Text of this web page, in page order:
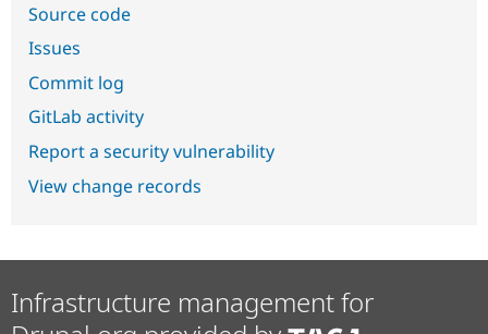
Source code
Issues
Commit log
GitLab activity
Report a security vulnerability
View change records
Infrastructure management for